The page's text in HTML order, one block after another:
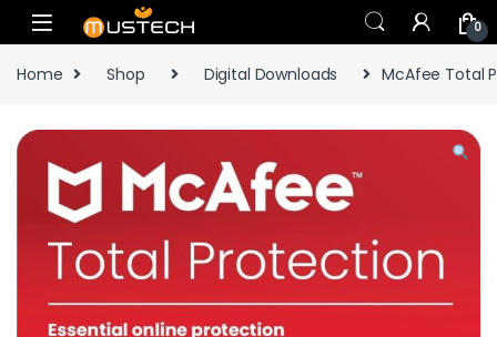
Skip to navigation
Skip to content
0
Home Shop Digital Downloads McAfee Total